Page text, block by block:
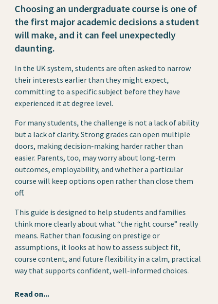
Choosing an undergraduate course is one of
the first major academic decisions a student
will make, and it can feel unexpectedly
daunting.
In the UK system, students are often asked to narrow
their interests earlier than they might expect,
committing to a specific subject before they have
experienced it at degree level.
For many students, the challenge is not a lack of ability
but a lack of clarity. Strong grades can open multiple
doors, making decision-making harder rather than
easier. Parents, too, may worry about long-term
outcomes, employability, and whether a particular
course will keep options open rather than close them
off.
This guide is designed to help students and families
think more clearly about what “the right course” really
means. Rather than focusing on prestige or
assumptions, it looks at how to assess subject fit,
course content, and future flexibility in a calm, practical
way that supports confident, well-informed choices.
Read on...